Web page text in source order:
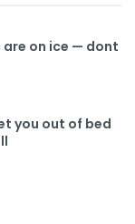
on ice — dont
you out of bed